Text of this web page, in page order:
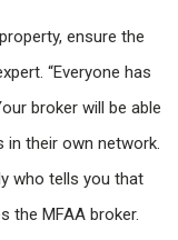
ensure the
“Everyone has
broker will be able
their own network.
who tells you that
the MFAA broker.